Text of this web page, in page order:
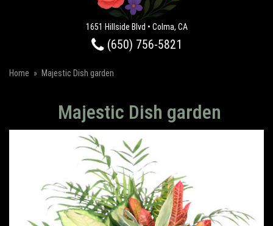
1651 Hillside Blvd • Colma, CA
(650) 756-5821
Home Majestic Dish garden
Majestic Dish garden